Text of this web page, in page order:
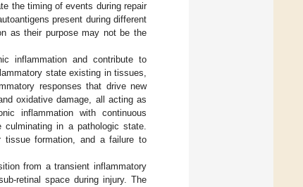
the timing of events during repair
present during different
as their purpose may not be the
inflammation and contribute to
state existing in tissues,
responses that drive new
oxidative damage, all acting as
inflammation with continuous
in a pathologic state.
tissue formation, and a failure to
from a transient inflammatory
retinal space during injury. The